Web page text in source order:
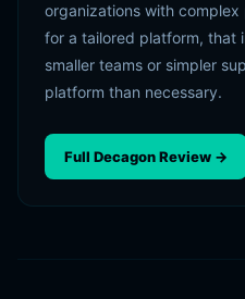
organizations with
for a tailored platform, that
smaller teams or simpler
platform than necessary.
Full Decagon Review →